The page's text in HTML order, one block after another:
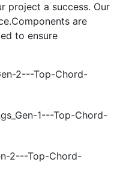
project a success. Our
are
to ensure
2---Top-Chord-
1---Top-Chord-
2---Top-Chord-